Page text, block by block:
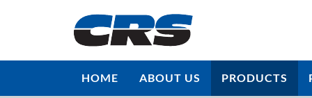
HOME ABOUT US PRODUCTS